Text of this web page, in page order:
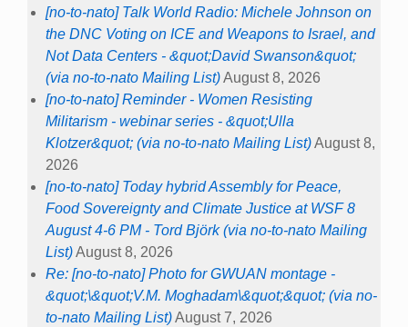
[no-to-nato] Talk World Radio: Michele Johnson on
the DNC Voting on ICE and Weapons to Israel, and
Not Data Centers - &quot;David Swanson&quot;
(via no-to-nato Mailing List)August 8, 2026
[no-to-nato] Reminder - Women Resisting
Militarism - webinar series - &quot;Ulla
Klotzer&quot; (via no-to-nato Mailing List)August 8,
2026
[no-to-nato] Today hybrid Assembly for Peace,
Food Sovereignty and Climate Justice at WSF 8
August 4-6 PM - Tord Björk (via no-to-nato Mailing
List)August 8, 2026
Re: [no-to-nato] Photo for GWUAN montage -
&quot;\&quot;V.M. Moghadam\&quot;&quot; (via no-
to-nato Mailing List)August 7, 2026